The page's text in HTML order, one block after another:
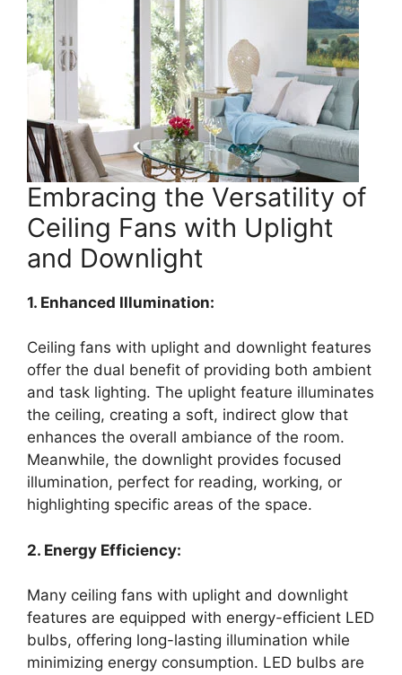
Embracing the Versatility of
Ceiling Fans with Uplight
and Downlight
1. Enhanced Illumination:
Ceiling fans with uplight and downlight features
offer the dual benefit of providing both ambient
and task lighting. The uplight feature illuminates
the ceiling, creating a soft, indirect glow that
enhances the overall ambiance of the room.
Meanwhile, the downlight provides focused
illumination, perfect for reading, working, or
highlighting specific areas of the space.
2. Energy Efficiency:
Many ceiling fans with uplight and downlight
features are equipped with energy-efficient LED
bulbs, offering long-lasting illumination while
minimizing energy consumption. LED bulbs are